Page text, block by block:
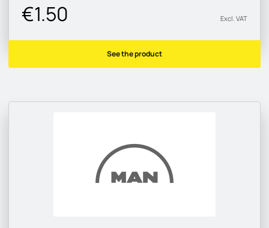
€1.50 Excl. VAT
See the product